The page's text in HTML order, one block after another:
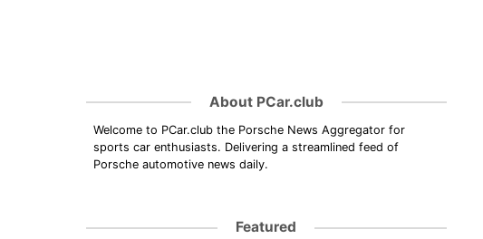
About PCar.club
Welcome to PCar.club the Porsche News Aggregator for
sports car enthusiasts. Delivering a streamlined feed of
Porsche automotive news daily.
Featured